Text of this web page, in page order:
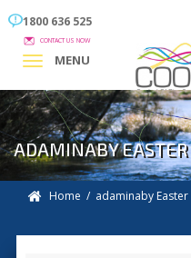
1800 636 525
CONTACT US NOW
MENU
ADAMINABY
Home / adaminaby